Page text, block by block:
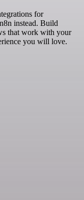
for
instead. Build
that work with your
you will love.